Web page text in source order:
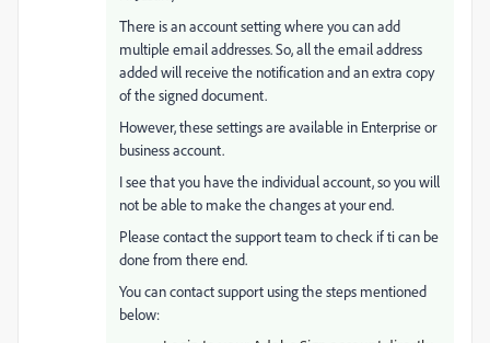
There is an account setting where you can add
multiple email addresses. So, all the email address
added will receive the notification and an extra copy
of the signed document.
However, these settings are available in Enterprise or
business account.
I see that you have the individual account, so you will
not be able to make the changes at your end.
Please contact the support team to check if ti can be
done from there end.
You can contact support using the steps mentioned
below: